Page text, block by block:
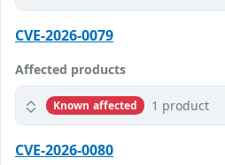
CVE-2026-0079
Affected products
Known affected 1 product
CVE-2026-0080